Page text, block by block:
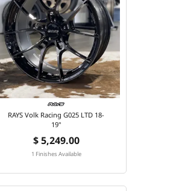
RAYS Volk Racing G025 LTD 18-
19"
$ 5,249.00
1 Finishes Available